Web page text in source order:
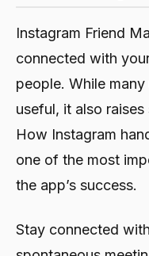
Instagram Friend
connected with
people. While
useful, it also
How Instagram
one of the most
the app’s success.
Stay connected